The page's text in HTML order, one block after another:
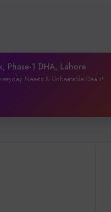
Phase-1 DHA, Lahore
Needs & Unbeatable Deals!